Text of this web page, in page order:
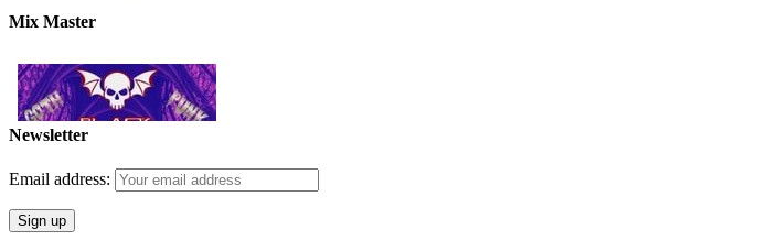
Mix Master
Newsletter
Email address: